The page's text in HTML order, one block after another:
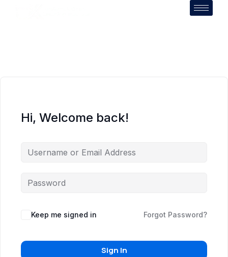
Hi, Welcome back!
Keep me signed in Forgot Password?
Sign In